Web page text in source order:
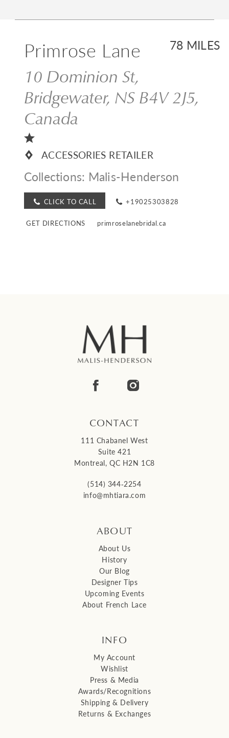
78 MILES
Primrose Lane
10 Dominion St,
Bridgewater, NS B4V 2J5,
Canada
ACCESSORIES RETAILER
Collections: Malis-Henderson
CLICK TO CALL +19025303828
GET DIRECTIONS primroselanebridal.ca
CONTACT
111 Chabanel West
Suite 421
Montreal, QC H2N 1C8
(514) 344‑2254
info@mhtiara.com
ABOUT
About Us
History
Our Blog
Designer Tips
Upcoming Events
About French Lace
INFO
My Account
Wishlist
Press & Media
Awards/Recognitions
Shipping & Delivery
Returns & Exchanges